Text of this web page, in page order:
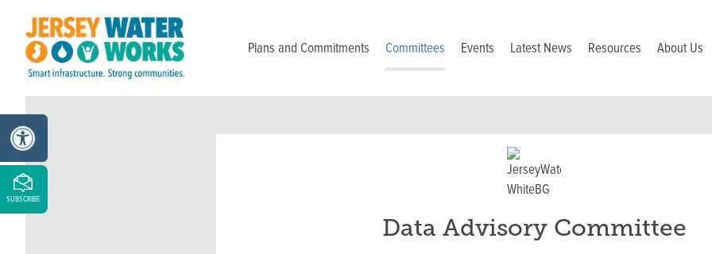
Plans and Commitments Committees Events Latest News Resources About Us
Data Advisory Committee
Committee
SUBSCRIBE